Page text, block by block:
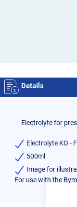
Details
Electrolyte for
Electrolyte KO -
500ml
Image for
For use with the